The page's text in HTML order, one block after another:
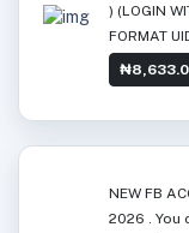
) (LOGIN
FORMAT
NEW FB
2026 . You